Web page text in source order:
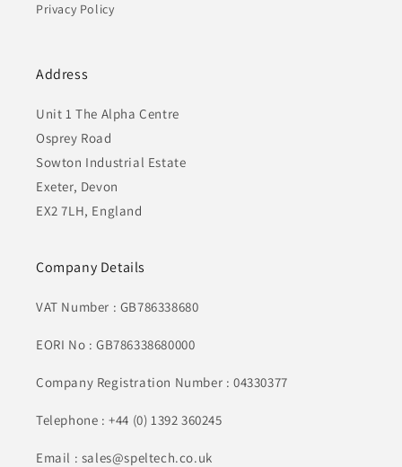
Privacy Policy
Address
Unit 1 The Alpha Centre
Osprey Road
Sowton Industrial Estate
Exeter, Devon
EX2 7LH, England
Company Details
VAT Number : GB786338680
EORI No : GB786338680000
Company Registration Number : 04330377
Telephone : +44 (0) 1392 360245
Email : sales@speltech.co.uk